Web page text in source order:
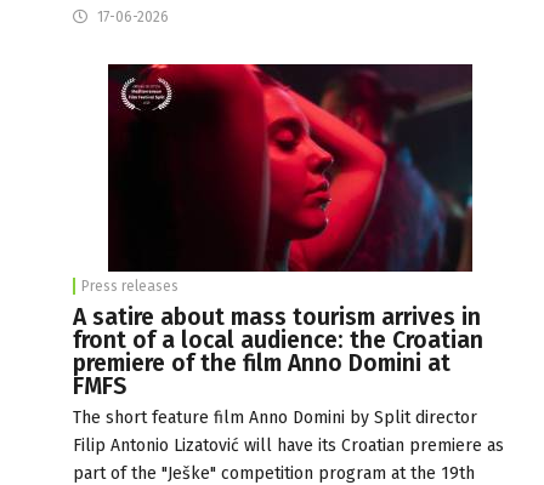
17-06-2026
Press releases
A satire about mass tourism arrives in
front of a local audience: the Croatian
premiere of the film Anno Domini at
FMFS
The short feature film Anno Domini by Split director
Filip Antonio Lizatović will have its Croatian premiere as
part of the "Ješke" competition program at the 19th